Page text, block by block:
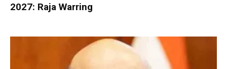
2027: Raja Warring